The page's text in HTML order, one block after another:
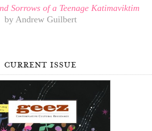
Sorrows of a Teenage Katimaviktim
by Andrew Guilbert
current issue